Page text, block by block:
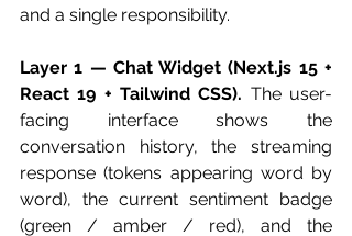
and a single responsibility.
Layer 1 — Chat Widget (Next.js 15 +
React 19 + Tailwind CSS). The user-
facing interface shows the
conversation history, the streaming
response (tokens appearing word by
word), the current sentiment badge
(green / amber / red), and the